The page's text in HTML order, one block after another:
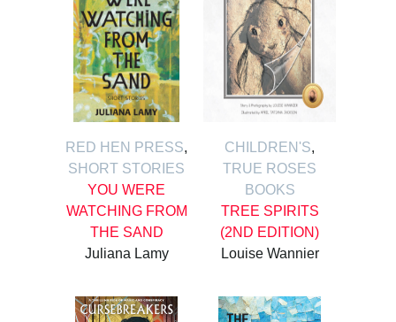
RED HEN PRESS,
SHORT STORIES
YOU WERE
WATCHING FROM
THE SAND
Juliana Lamy
CHILDREN'S,
TRUE ROSES
BOOKS
TREE SPIRITS
(2ND EDITION)
Louise Wannier